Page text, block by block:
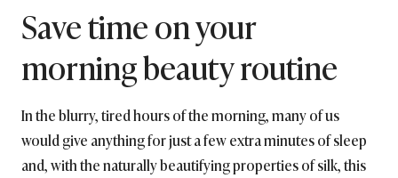
Save time on your
morning beauty routine
In the blurry, tired hours of the morning, many of us
would give anything for just a few extra minutes of sleep
and, with the naturally beautifying properties of silk, this